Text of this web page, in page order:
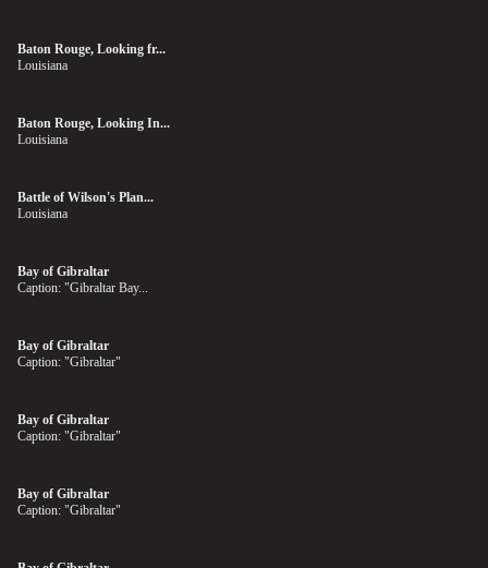
Baton Rouge, Looking fr...
Louisiana
Baton Rouge, Looking In...
Louisiana
Battle of Wilson's Plan...
Louisiana
Bay of Gibraltar
Caption: "Gibraltar Bay...
Bay of Gibraltar
Caption: "Gibraltar"
Bay of Gibraltar
Caption: "Gibraltar"
Bay of Gibraltar
Caption: "Gibraltar"